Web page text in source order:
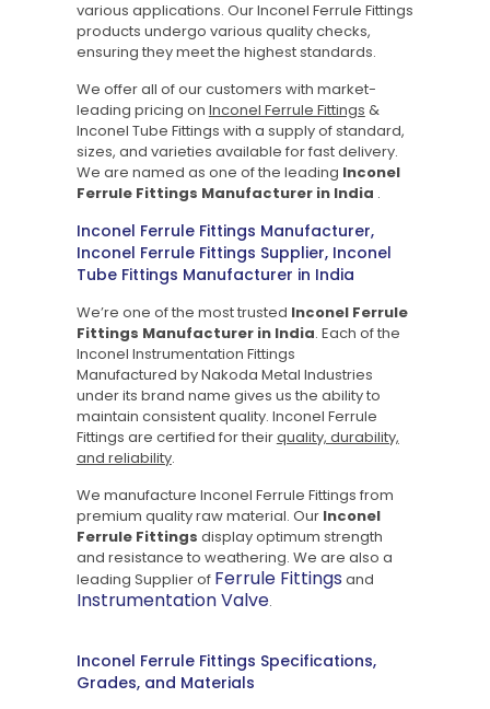
various applications. Our Inconel Ferrule Fittings
products undergo various quality checks,
ensuring they meet the highest standards.
We offer all of our customers with market-
leading pricing on Inconel Ferrule Fittings &
Inconel Tube Fittings with a supply of standard,
sizes, and varieties available for fast delivery.
We are named as one of the leading Inconel
Ferrule Fittings Manufacturer in India .
Inconel Ferrule Fittings Manufacturer,
Inconel Ferrule Fittings Supplier, Inconel
Tube Fittings Manufacturer in India
We’re one of the most trusted Inconel Ferrule
Fittings Manufacturer in India. Each of the
Inconel Instrumentation Fittings
Manufactured by Nakoda Metal Industries
under its brand name gives us the ability to
maintain consistent quality. Inconel Ferrule
Fittings are certified for theirquality, durability,
and reliability.
We manufacture Inconel Ferrule Fittings from
premium quality raw material. Our Inconel
Ferrule Fittings display optimum strength
and resistance to weathering. We are also a
leading Supplier of Ferrule Fittings and
Instrumentation Valve.
Inconel Ferrule Fittings Specifications,
Grades, and Materials